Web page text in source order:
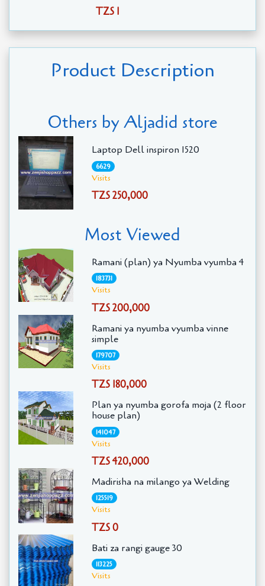
TZS 1
Product Description
Others by Aljadid store
Laptop Dell inspiron 1520
6629
Visits
TZS 250,000
Most Viewed
Ramani (plan) ya Nyumba vyumba 4
183731
Visits
TZS 200,000
Ramani ya nyumba vyumba vinne
simple
179707
Visits
TZS 180,000
Plan ya nyumba gorofa moja (2 floor
house plan)
141047
Visits
TZS 420,000
Madirisha na milango ya Welding
125519
Visits
TZS 0
Bati za rangi gauge 30
113225
Visits